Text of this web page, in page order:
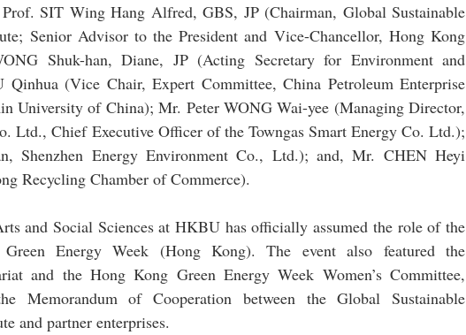
SIT Wing Hang Alfred, GBS, JP (Chairman, Global Sustainable
Senior Advisor to the President and Vice-Chancellor, Hong Kong
Shuk-han, Diane, JP (Acting Secretary for Environment and
(Vice Chair, Expert Committee, China Petroleum Enterprise
University of China); Mr. Peter WONG Wai-yee (Managing Director,
Ltd., Chief Executive Officer of the Towngas Smart Energy Co. Ltd.);
Shenzhen Energy Environment Co., Ltd.); and, Mr. CHEN Heyi
Recycling Chamber of Commerce).
and Social Sciences at HKBU has officially assumed the role of the
Energy Week (Hong Kong). The event also featured the
and the Hong Kong Green Energy Week Women’s Committee,
Memorandum of Cooperation between the Global Sustainable
and partner enterprises.